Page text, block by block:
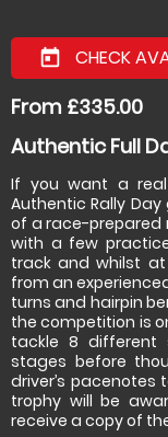
today CHECK
From £335.00
Authentic Full
If you want a
Authentic Rally
of a race-prepared
with a few
track and whilst at
from an
turns and hairpin
the competition is
tackle 8 different
stages before
driver’s
trophy will be
receive a copy of